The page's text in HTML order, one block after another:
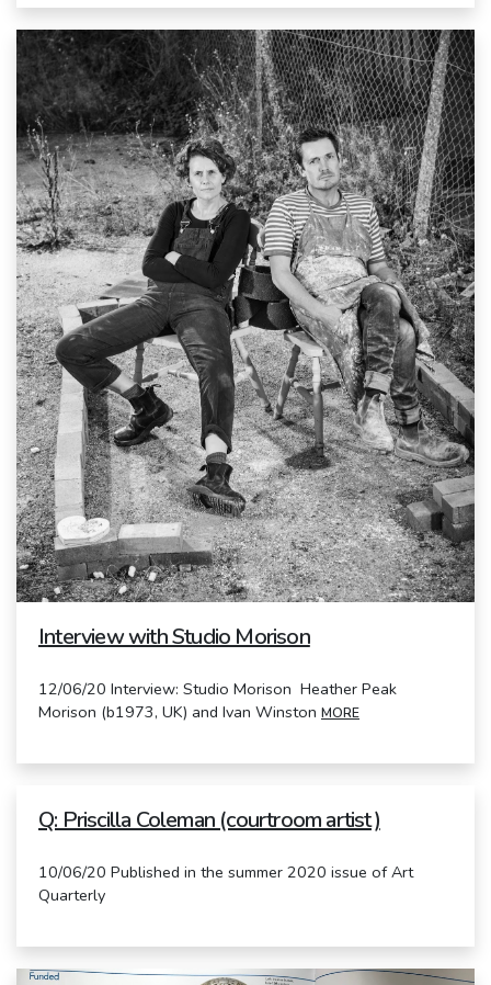
Interview with Studio Morison
12/06/20 Interview: Studio Morison Heather Peak
Morison (b1973, UK) and Ivan Winston MORE
Q: Priscilla Coleman (courtroom artist)
10/06/20 Published in the summer 2020 issue of Art
Quarterly